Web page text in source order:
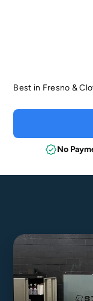
Best in Fresno &
No